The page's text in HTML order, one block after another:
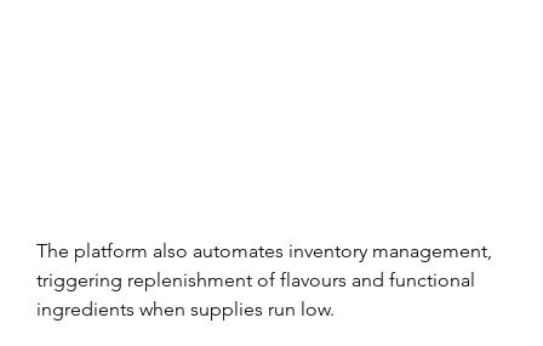
The platform also automates inventory management,
triggering replenishment of flavours and functional
ingredients when supplies run low.